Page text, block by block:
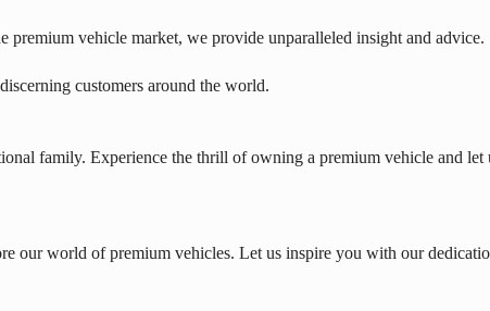
premium vehicle market, we provide unparalleled insight and advice.
customers around the world.
family. Experience the thrill of owning a premium vehicle and let
our world of premium vehicles. Let us inspire you with our